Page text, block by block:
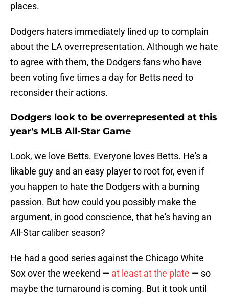
places.
Dodgers haters immediately lined up to complain
about the LA overrepresentation. Although we hate
to agree with them, the Dodgers fans who have
been voting five times a day for Betts need to
reconsider their actions.
Dodgers look to be overrepresented at this
year's MLB All-Star Game
Look, we love Betts. Everyone loves Betts. He's a
likable guy and an easy player to root for, even if
you happen to hate the Dodgers with a burning
passion. But how could you possibly make the
argument, in good conscience, that he's having an
All-Star caliber season?
He had a good series against the Chicago White
Sox over the weekend — at least at the plate — so
maybe the turnaround is coming. But it took until